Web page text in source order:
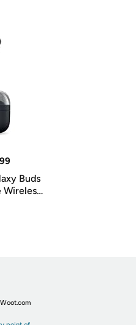
99
Buds
Wireless